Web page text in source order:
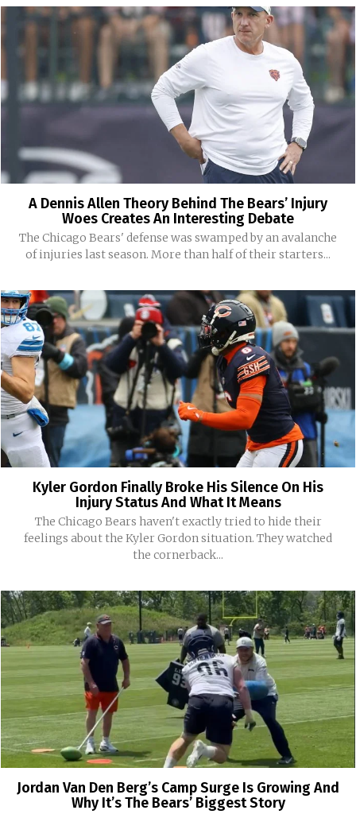
A Dennis Allen Theory Behind The Bears’ Injury
Woes Creates An Interesting Debate
The Chicago Bears' defense was swamped by an avalanche
of injuries last season. More than half of their starters...
Kyler Gordon Finally Broke His Silence On His
Injury Status And What It Means
The Chicago Bears haven't exactly tried to hide their
feelings about the Kyler Gordon situation. They watched
the cornerback...
Jordan Van Den Berg’s Camp Surge Is Growing And
Why It’s The Bears’ Biggest Story